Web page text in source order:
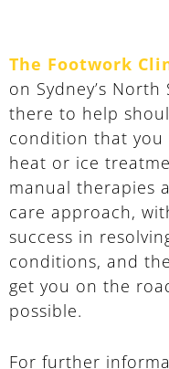
The Footwork
on Sydney’s
there to help
condition that
heat or ice
manual therapies
care approach,
success in
conditions, and
get you on the
possible.
For further